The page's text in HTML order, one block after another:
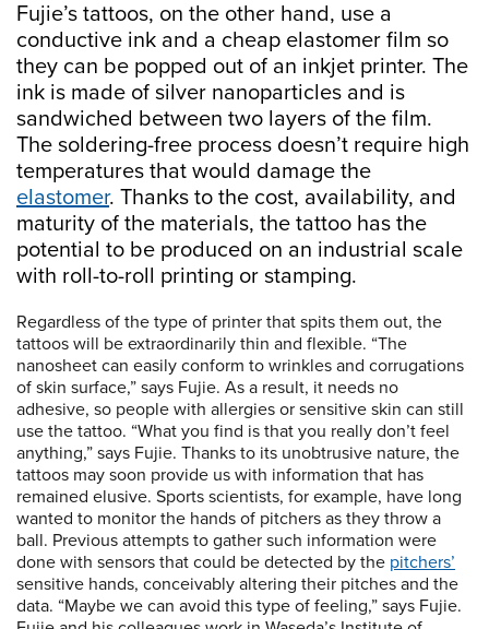
Fujie’s tattoos, on the other hand, use a
conductive ink and a cheap elastomer film so
they can be popped out of an inkjet printer. The
ink is made of silver nanoparticles and is
sandwiched between two layers of the film.
The soldering-free process doesn’t require high
temperatures that would damage the
elastomer. Thanks to the cost, availability, and
maturity of the materials, the tattoo has the
potential to be produced on an industrial scale
with roll-to-roll printing or stamping.
Regardless of the type of printer that spits them out, the
tattoos will be extraordinarily thin and flexible. “The
nanosheet can easily conform to wrinkles and corrugations
of skin surface,” says Fujie. As a result, it needs no
adhesive, so people with allergies or sensitive skin can still
use the tattoo. “What you find is that you really don’t feel
anything,” says Fujie. Thanks to its unobtrusive nature, the
tattoos may soon provide us with information that has
remained elusive. Sports scientists, for example, have long
wanted to monitor the hands of pitchers as they throw a
ball. Previous attempts to gather such information were
done with sensors that could be detected by the pitchers’
sensitive hands, conceivably altering their pitches and the
data. “Maybe we can avoid this type of feeling,” says Fujie.